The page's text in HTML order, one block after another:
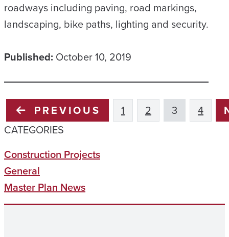
roadways including paving, road markings,
landscaping, bike paths, lighting and security.
Published: October 10, 2019
PREVIOUS 1 2 3 4
CATEGORIES
Construction Projects
General
Master Plan News